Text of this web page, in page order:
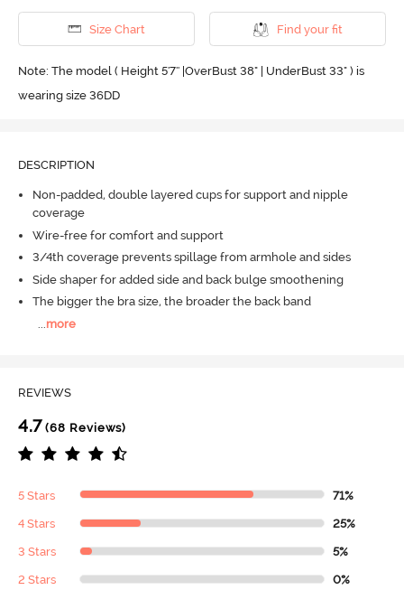
Size Chart Find your fit
Note: The model ( Height 5'7'' |OverBust 38" | UnderBust 33" ) is
wearing size 36DD
DESCRIPTION
Non-padded, double layered cups for support and nipple
coverage
Wire-free for comfort and support
3/4th coverage prevents spillage from armhole and sides
Side shaper for added side and back bulge smoothening
The bigger the bra size, the broader the back band
more
REVIEWS
4.7 (68 Reviews)
5 Stars 71%
4 Stars 25%
3 Stars 5%
2 Stars 0%